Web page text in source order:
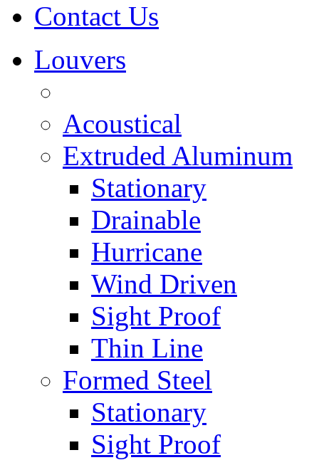
Contact Us
Louvers
Acoustical
Extruded Aluminum
Stationary
Drainable
Hurricane
Wind Driven
Sight Proof
Thin Line
Formed Steel
Stationary
Sight Proof